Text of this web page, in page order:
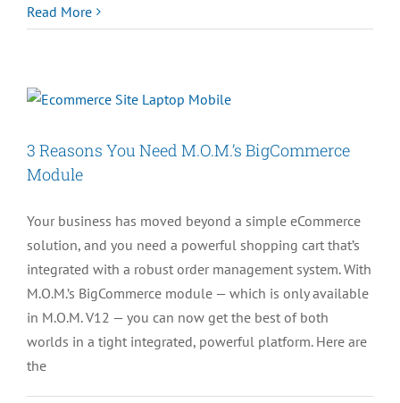
the
Read More
3 Reasons You Need M.O.M.’s BigCommerce
Module
Your business has moved beyond a simple eCommerce
solution, and you need a powerful shopping cart that’s
integrated with a robust order management system. With
M.O.M.’s BigCommerce module — which is only available
in M.O.M. V12 — you can now get the best of both
worlds in a tight integrated, powerful platform. Here are
the